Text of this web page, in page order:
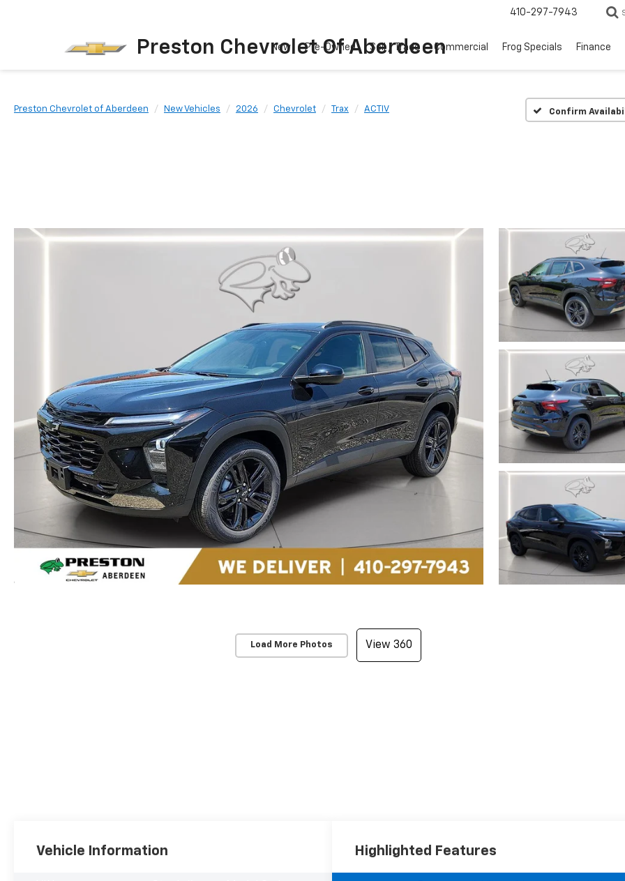
Preston Chevrolet Of Aberdeen
410-297-7943
New Pre-Owned Sell / Trade Commercial Frog Specials Finance
Preston Chevrolet of Aberdeen New Vehicles 2026 Chevrolet Trax ACTIV Confirm
Load More Photos View 360
Vehicle Information Highlighted Features